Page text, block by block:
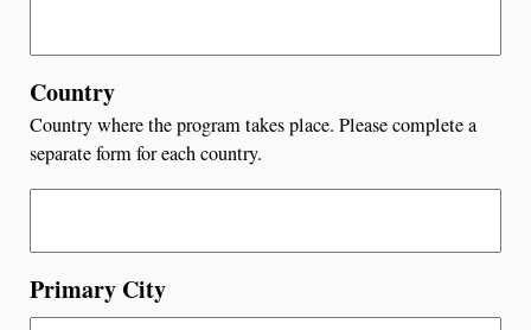
Country
Country where the program takes place. Please complete a
separate form for each country.
Primary City